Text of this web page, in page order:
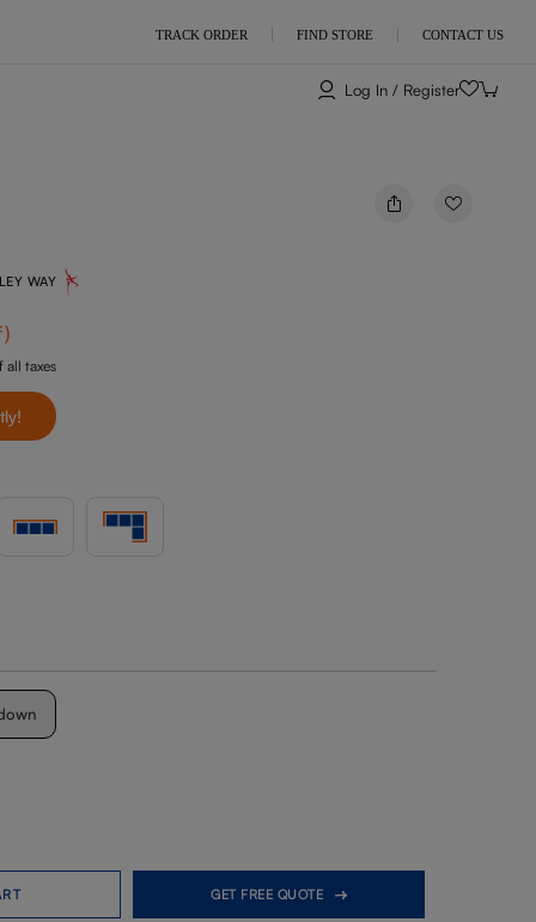
TRACK ORDER FIND STORE CONTACT US
Log In / Register
WAY
)
all taxes
GET FREE QUOTE